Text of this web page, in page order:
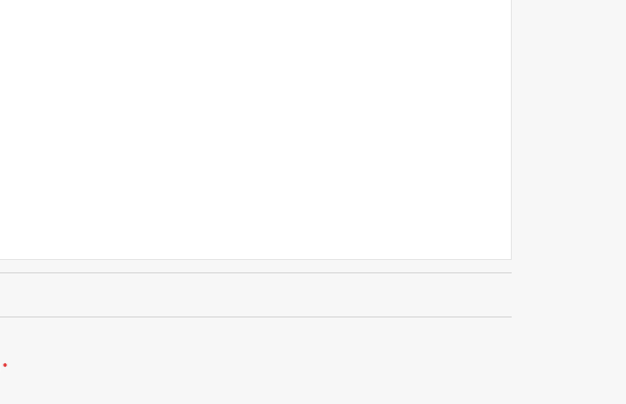
*